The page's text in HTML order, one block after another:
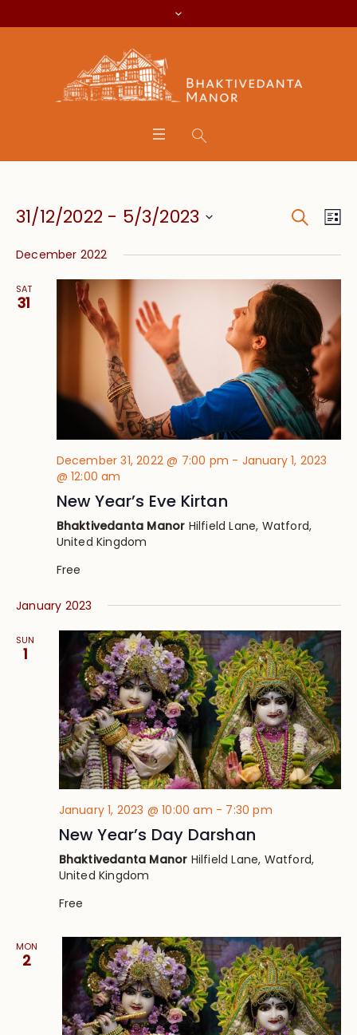
and
Views
Search
31/12/2022 - 5/3/2023
date.
December 2022
SAT
31
December 31, 2022 @ 7:00 pm - January 1, 2023
@ 12:00 am
New Year’s Eve Kirtan
Bhaktivedanta Manor Hilfield Lane, Watford,
United Kingdom
Free
January 2023
SUN
1
January 1, 2023 @ 10:00 am - 7:30 pm
New Year’s Day Darshan
Bhaktivedanta Manor Hilfield Lane, Watford,
United Kingdom
Free
MON
2